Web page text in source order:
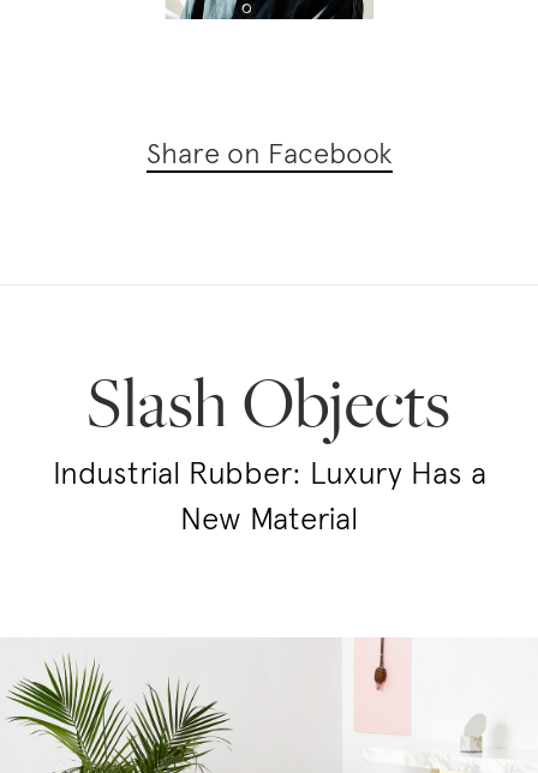
Share on Facebook
Slash Objects
Industrial Rubber: Luxury Has a
New Material